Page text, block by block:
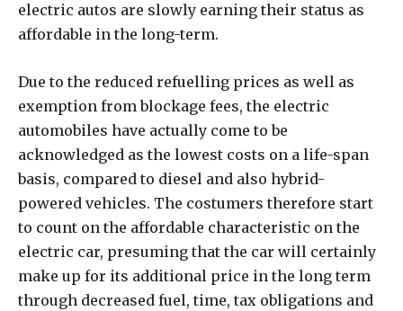
electric autos are slowly earning their status as
affordable in the long-term.
Due to the reduced refuelling prices as well as
exemption from blockage fees, the electric
automobiles have actually come to be
acknowledged as the lowest costs on a life-span
basis, compared to diesel and also hybrid-
powered vehicles. The costumers therefore start
to count on the affordable characteristic on the
electric car, presuming that the car will certainly
make up for its additional price in the long term
through decreased fuel, time, tax obligations and